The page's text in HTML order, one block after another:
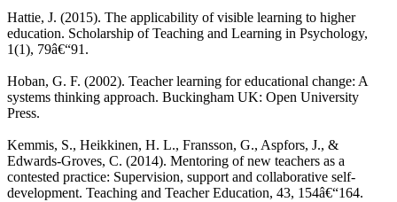
Hattie, J. (2015). The applicability of visible learning to higher
education. Scholarship of Teaching and Learning in Psychology,
1(1), 79â€“91.
Hoban, G. F. (2002). Teacher learning for educational change: A
systems thinking approach. Buckingham UK: Open University
Press.
Kemmis, S., Heikkinen, H. L., Fransson, G., Aspfors, J., &
Edwards-Groves, C. (2014). Mentoring of new teachers as a
contested practice: Supervision, support and collaborative self-
development. Teaching and Teacher Education, 43, 154â€“164.